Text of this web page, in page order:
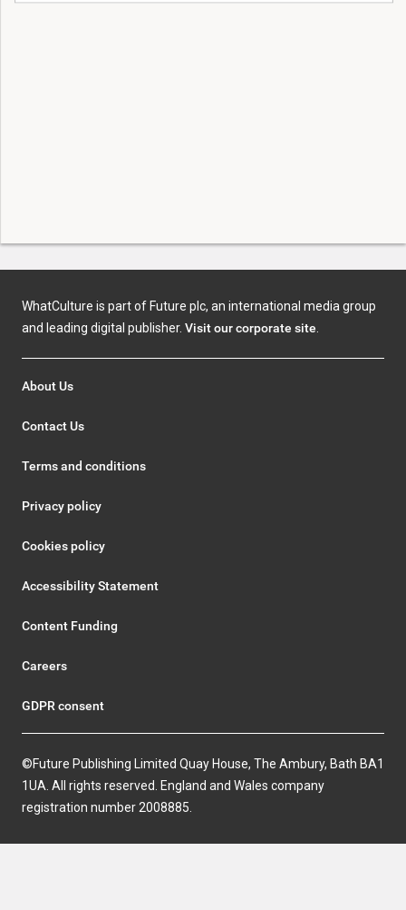
WhatCulture is part of Future plc, an international media group
and leading digital publisher. Visit our corporate site
About Us
Contact Us
Terms and conditions
Privacy policy
Cookies policy
Accessibility Statement
Content Funding
Careers
GDPR consent
©Future Publishing Limited Quay House, The Ambury, Bath BA1
1UA. All rights reserved. England and Wales company
registration number 2008885.